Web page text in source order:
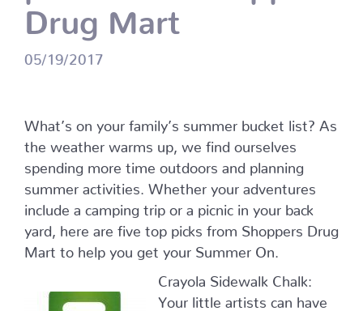
Drug Mart
05/19/2017
What’s on your family’s summer bucket list? As
the weather warms up, we find ourselves
spending more time outdoors and planning
summer activities. Whether your adventures
include a camping trip or a picnic in your back
yard, here are five top picks from Shoppers Drug
Mart to help you get your Summer On.
Crayola Sidewalk Chalk:
Your little artists can have